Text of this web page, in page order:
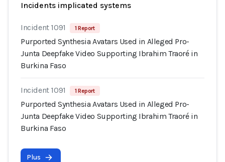
Incidents implicated systems
Incident 1091 1 Report
Purported Synthesia Avatars Used in Alleged Pro-
Junta Deepfake Video Supporting Ibrahim Traoré in
Burkina Faso
Incident 1091 1 Report
Purported Synthesia Avatars Used in Alleged Pro-
Junta Deepfake Video Supporting Ibrahim Traoré in
Burkina Faso
Plus